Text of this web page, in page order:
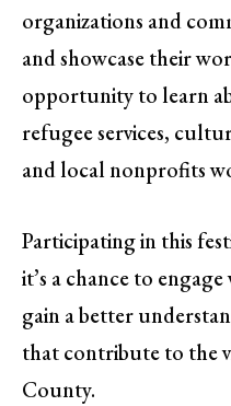
organizations and
and showcase their
opportunity to learn
refugee services,
and local nonprofits
Participating in this
it’s a chance to
gain a better
that contribute to the
County.